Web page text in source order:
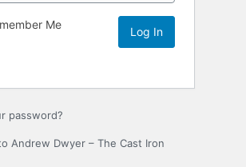
Me
password?
Andrew Dwyer – The Cast Iron